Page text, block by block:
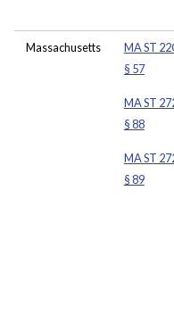
Massachusetts
MA ST
§ 57
MA ST
§ 88
MA ST
§ 89